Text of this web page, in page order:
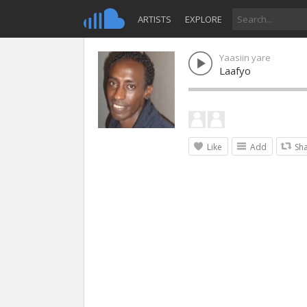
ARTISTS EXPLORE
Yaasiin yare
Laafyo
Like Add